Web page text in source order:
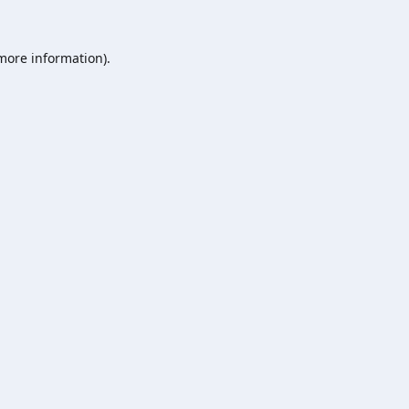
information).